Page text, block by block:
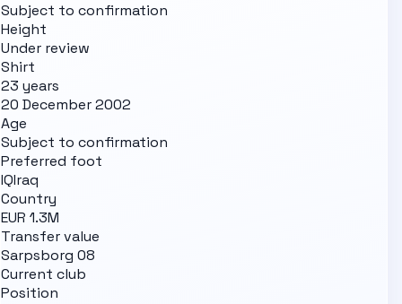
Subject to confirmation
Height
Under review
Shirt
23 years
20 December 2002
Age
Subject to confirmation
Preferred foot
IQIraq
Country
EUR 1.3M
Transfer value
Sarpsborg 08
Current club
Position